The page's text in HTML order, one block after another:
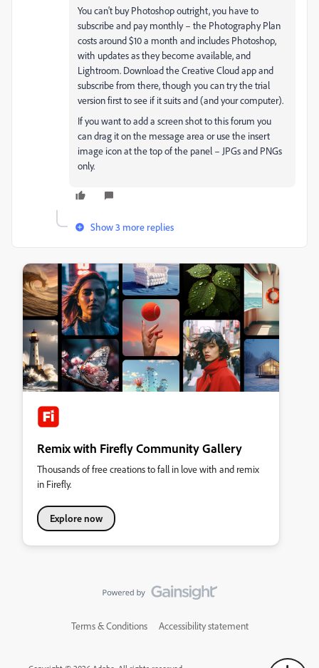
You can't buy Photoshop outright, you have to
subscribe and pay monthly – the Photography Plan
costs around $10 a month and includes Photoshop,
with updates as they become available, and
Lightroom. Download the Creative Cloud app and
subscribe from there, though you can try the trial
version first to see if it suits and (and your computer).
If you want to add a screen shot to this forum you
can drag it on the message area or use the insert
image icon at the top of the panel – JPGs and PNGs
only.
Show 3 more replies
Remix with Firefly Community Gallery
Thousands of free creations to fall in love with and remix
in Firefly.
Explore now
Terms & Conditions Accessibility statement